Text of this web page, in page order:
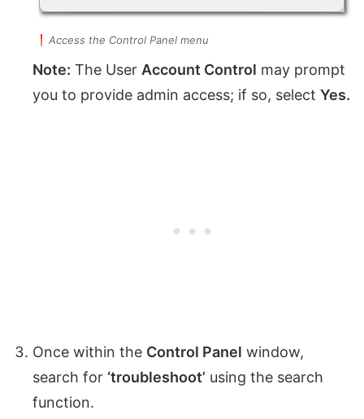
Access the Control Panel menu
Note: The User Account Control may prompt
you to provide admin access; if so, select Yes.
Once within the Control Panel window,
search for ‘troubleshoot’ using the search
function.